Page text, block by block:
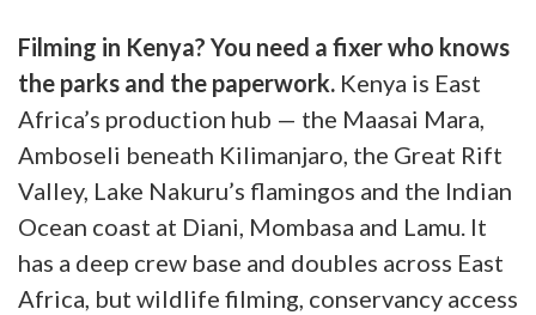
Filming in Kenya? You need a fixer who knows
the parks and the paperwork. Kenya is East
Africa’s production hub — the Maasai Mara,
Amboseli beneath Kilimanjaro, the Great Rift
Valley, Lake Nakuru’s flamingos and the Indian
Ocean coast at Diani, Mombasa and Lamu. It
has a deep crew base and doubles across East
Africa, but wildlife filming, conservancy access